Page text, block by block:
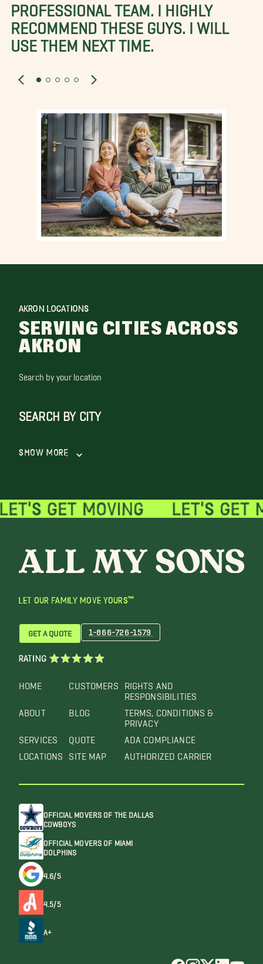
PROFESSIONAL TEAM. I HIGHLY
RECOMMEND THESE GUYS. I WILL
USE THEM NEXT TIME.
AKRON LOCATIONS
SERVING CITIES ACROSS
AKRON
Search by your location
SEARCH BY CITY
Show More
LET OUR FAMILY MOVE YOURS™
HOME
ABOUT
SERVICES
LOCATIONS
CUSTOMERS
BLOG
QUOTE
SITE MAP
RIGHTS AND
RESPONSIBILITIES
TERMS, CONDITIONS &
PRIVACY
ADA COMPLIANCE
AUTHORIZED CARRIER
GET A QUOTE 1-866-726-1579
RATING
OFFICIAL MOVERS OF THE DALLAS
COWBOYS
OFFICIAL MOVERS OF MIAMI
DOLPHINS
4.6/5
4.5/5
A+